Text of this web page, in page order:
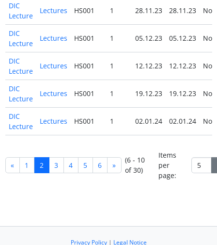
DIC
Lecture
Lectures HS001 1 28.11.23 28.11.23 No
DIC
Lecture
Lectures HS001 1 05.12.23 05.12.23 No
DIC
Lecture
Lectures HS001 1 12.12.23 12.12.23 No
DIC
Lecture
Lectures HS001 1 19.12.23 19.12.23 No
DIC
Lecture
Lectures HS001 1 02.01.24 02.01.24 No
« 1 2 3 4 5 6 »
(6 - 10
of 30)
Items
per
page:
Privacy Policy| Legal Notice